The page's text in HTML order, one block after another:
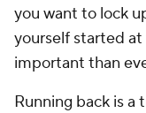
you want to lock
yourself started
important than
Running back is a